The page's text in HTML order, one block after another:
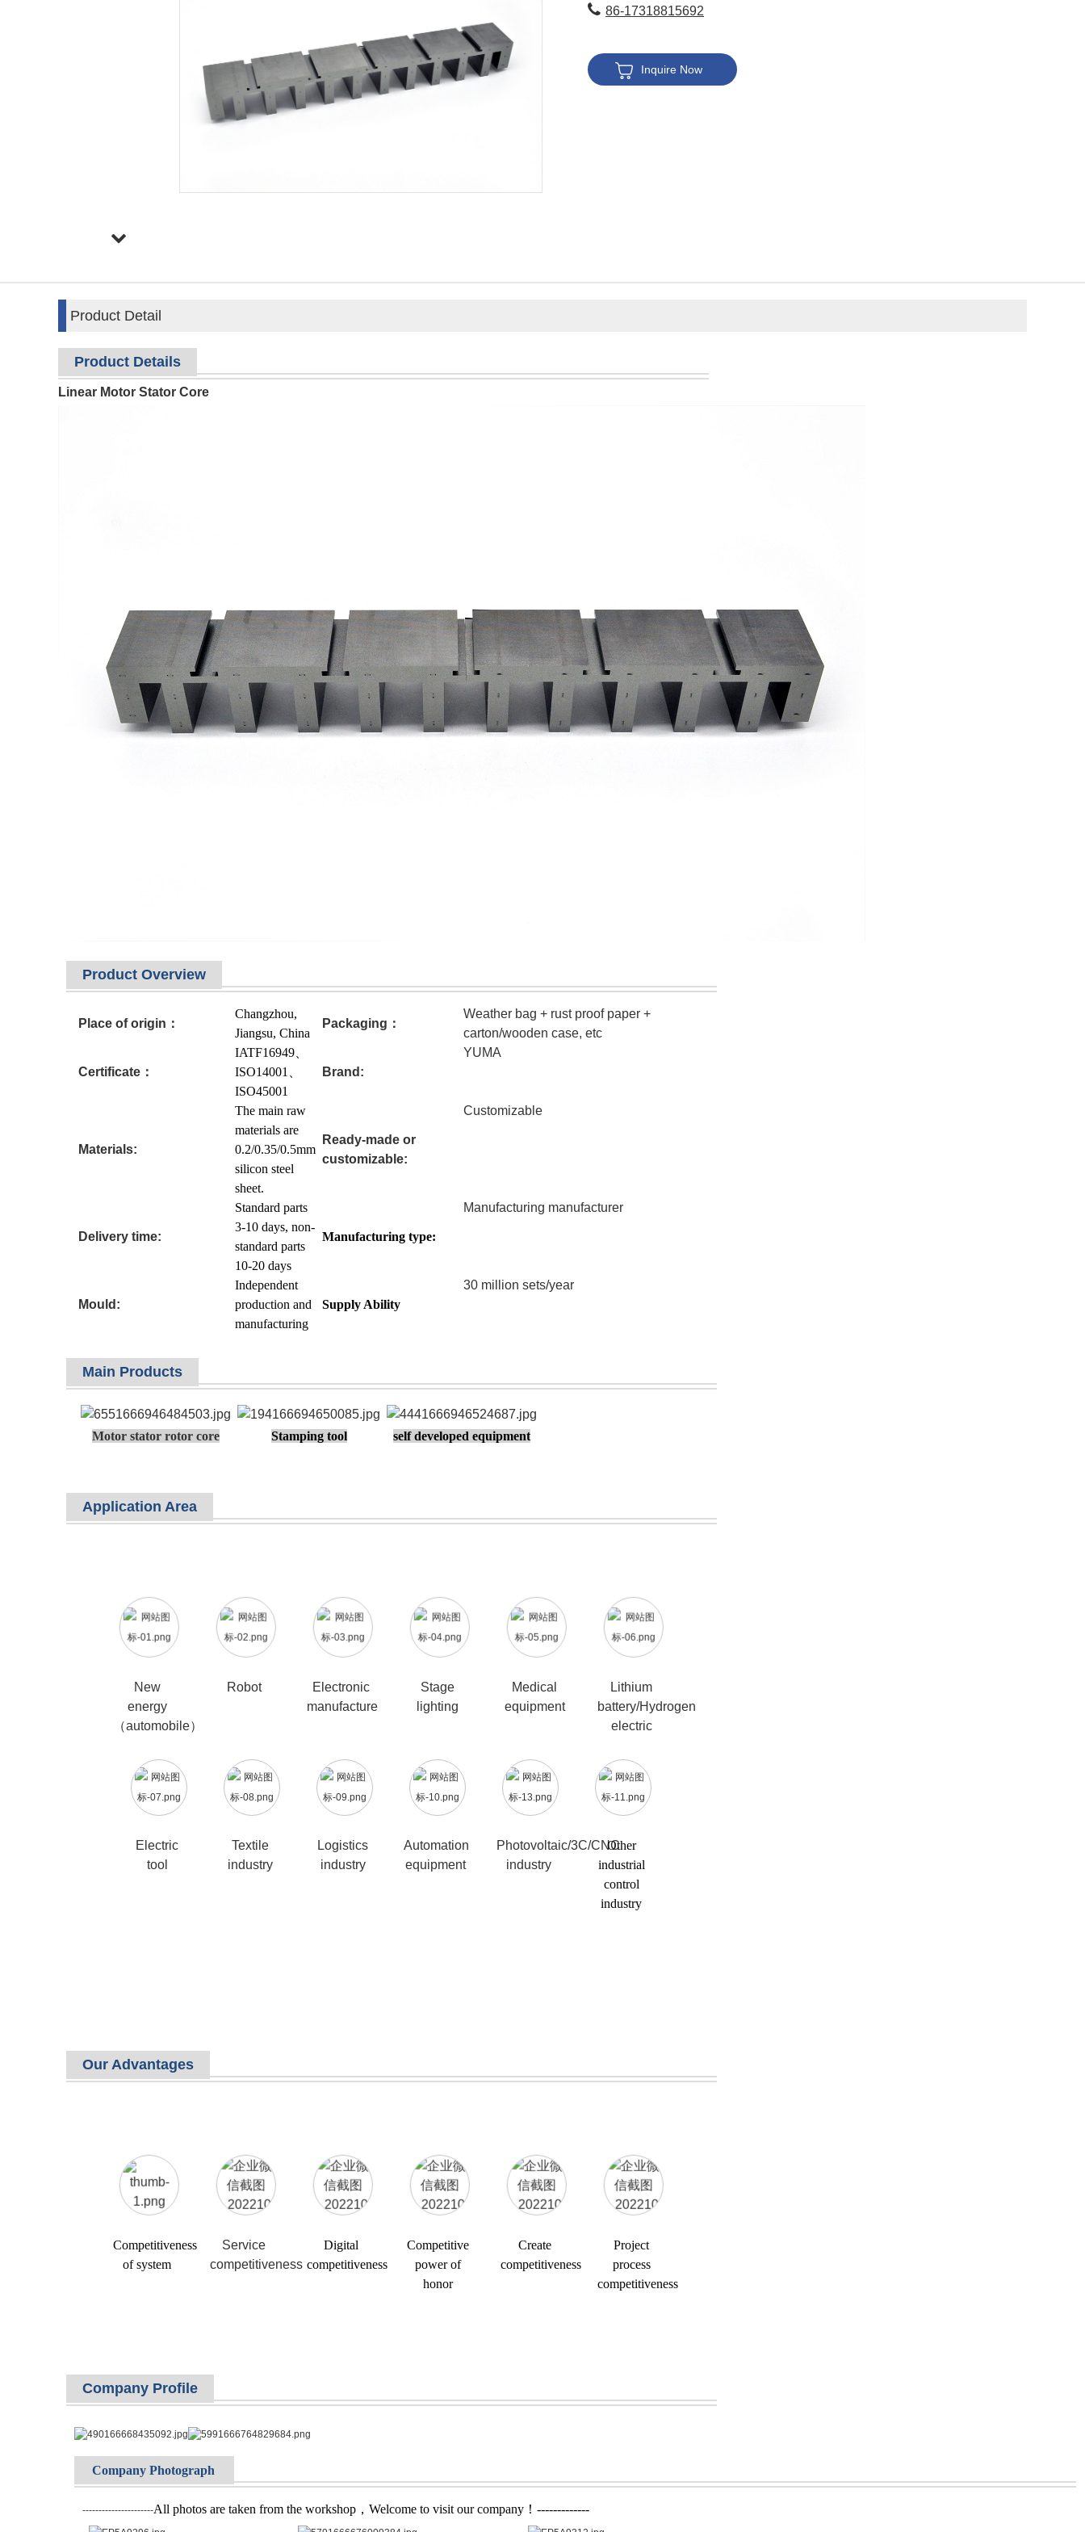
86-17318815692
Inquire Now
Product Detail
Product Details
Linear Motor Stator Core
Product Overview
Place of origin：
Changzhou,
Jiangsu, China
Packaging：
Weather bag + rust proof paper +
carton/wooden case, etc
Certificate：
IATF16949、
ISO14001、
ISO45001
Brand:
YUMA
Materials:
The main raw
materials are
0.2/0.35/0.5mm
silicon steel
sheet.
Ready-made or
customizable:
Customizable
Delivery time:
Standard parts
3-10 days, non-
standard parts
10-20 days
Manufacturing type:
Manufacturing manufacturer
Mould:
Independent
production and
manufacturing
Supply Ability
30 million sets/year
Main Products
Motor stator rotor core Stamping tool self developed equipment
Application Area
New
energy
（automobile）
Robot
Electronic
manufacture
Stage
lighting
Medical
equipment
Lithium
battery/Hydrogen
electric
Electric
tool
Textile
industry
Logistics
industry
Automation
equipment
Photovoltaic/3C/CNC
industry
Other
industrial
control
industry
Our Advantages
Competitiveness
of system
Service
competitiveness
Digital
competitiveness
Competitive
power of
honor
Create
competitiveness
Project
process
competitiveness
Company Profile
Company Photograph
----------------------All photos are taken from the workshop，Welcome to visit our company！-------------